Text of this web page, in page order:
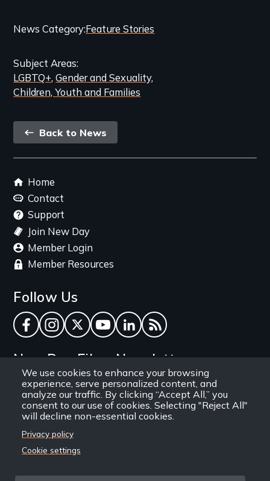
We use cookies to enhance your browsing
experience, serve personalized content, and
analyze our traffic. By clicking “Accept All,” you
consent to our use of cookies. Selecting "Reject All"
will decline non-essential cookies.
Privacy policy
Cookie settings
Categories
Related
Content
News CategoryFeature Stories
Subject Areas
LGBTQ+ Gender and Sexuality
Children, Youth and Families
Back
link
Back to News
Footer
menu
Home
Contact
Support
Join New Day
Member Login
Member Resources
Follow Us
Facebook
Instagram
TwitterYouTube
LinkedInRSS Feed
New Day Films Newsletter
Find out about new releases, specials and
discounts, and ways to engage your students and
community through independent film.
Email